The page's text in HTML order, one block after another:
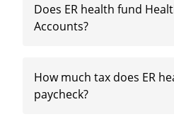
Does ER health fund
Accounts?
How much tax does ER
paycheck?